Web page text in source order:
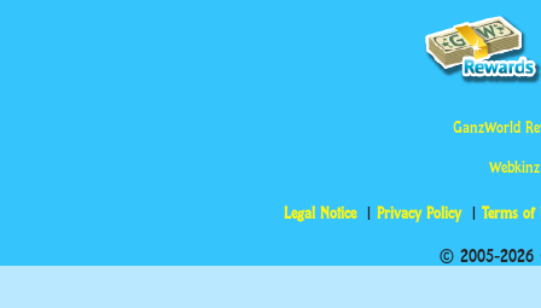
GanzWorld
Legal Notice Privacy Policy Terms of
© 2005-2026